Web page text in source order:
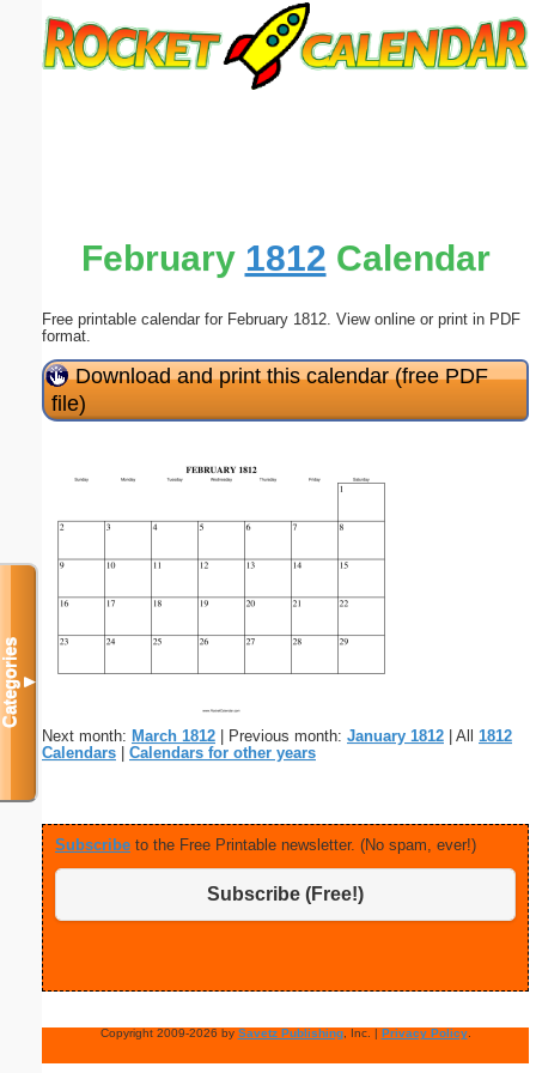
February 1812 Calendar
Free printable calendar for February 1812. View online or print in PDF
format.
Download and print this calendar (free PDF
file)
Next month: March 1812 | Previous month: January 1812 | All 1812
Calendars
Calendars for other years
Subscribe to the Free Printable newsletter. (No spam, ever!)
Subscribe (Free!)
Copyright 2009-2026 by Savetz Publishing, Inc. | Privacy Policy.
Categories▼
Submit Suggestion Close